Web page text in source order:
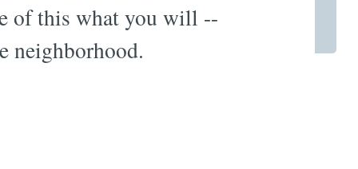
of this what you will --
neighborhood.